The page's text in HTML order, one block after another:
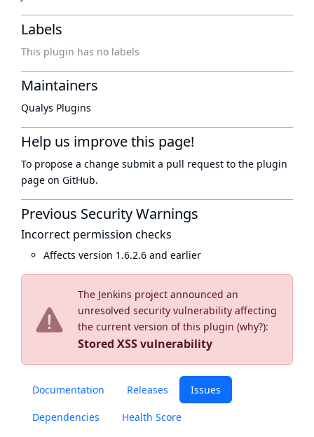
The Jenkins project announced an
unresolved security vulnerability affecting
the current version of this plugin (why?):
Stored XSS vulnerability
Documentation Releases Issues
Dependencies Health Score
Labels
This plugin has no labels
Maintainers
Qualys Plugins
Help us improve this page!
To propose a change submit a pull request to the plugin
page on GitHub.
Previous Security Warnings
Incorrect permission checks
Affects version 1.6.2.6 and earlier